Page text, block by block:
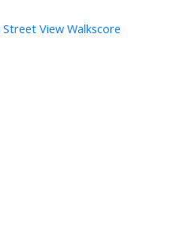
Street View Walkscore